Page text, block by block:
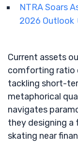
NTRA Soars
2026 Outlook
Current assets
comforting ratio
tackling short-
metaphorical
navigates
they designing
skating near